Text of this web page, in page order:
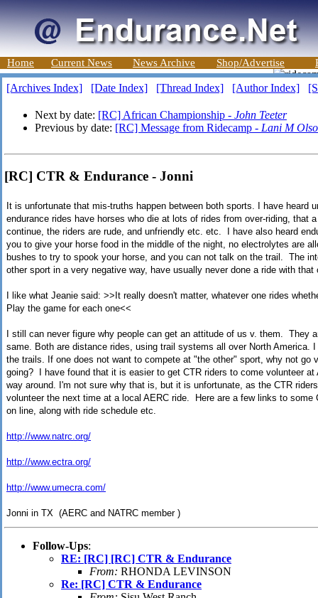
Home Current News News Archive Shop/Advertise
[Archives Index] [Date Index] [Thread Index] [Author Index]
Next by date: [RC] African Championship - John Teeter
Previous by date: [RC] Message from Ridecamp - Lani M
[RC] CTR & Endurance - Jonni
It is unfortunate that mis-truths happen between both sports. I have heard
endurance rides have horses who die at lots of rides from over-riding, that
continue, the riders are rude, and unfriendly etc. etc. I have also heard
you to give your horse food in the middle of the night, no electrolytes are
bushes to try to spook your horse, and you can not talk on the trail. The
other sport in a very negative way, have usually never done a ride with that
I like what Jeanie said: >>It really doesn't matter, whatever one rides
Play the game for each one<<
I still can never figure why people can get an attitude of us v. them. They
same. Both are distance rides, using trail systems all over North America.
the trails. If one does not want to compete at "the other" sport, why not go
going? I have found that it is easier to get CTR riders to come volunteer at
way around. I'm not sure why that is, but it is unfortunate, as the CTR
volunteer the next time at a local AERC ride. Here are a few links to some
on line, along with ride schedule etc.
http://www.natrc.org/
http://www.ectra.org/
http://www.umecra.com/
Jonni in TX (AERC and NATRC member )
Follow-Ups:
RE: [RC] [RC] CTR & Endurance
From: RHONDA LEVINSON
Re: [RC] CTR & Endurance